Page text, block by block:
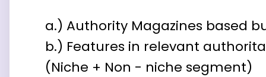
a.) Authority Magazines based
b.) Features in relevant
(Niche + Non - niche segment)